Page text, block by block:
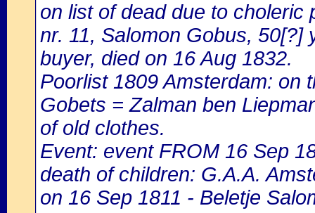
on list of dead due to choleric
nr. 11, Salomon Gobus, 50[?]
buyer, died on 16 Aug 1832.
Poorlist 1809 Amsterdam: on
Gobets = Zalman ben
of old clothes.
Event: event FROM 16 Sep
death of children: G.A.A.
on 16 Sep 1811 - Beletje